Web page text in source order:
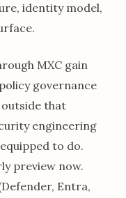
identity model,
MXC gain
governance
that
engineering
to do.
preview now.
Entra,